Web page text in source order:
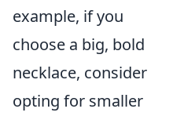
example, if you
choose a big, bold
necklace, consider
opting for smaller